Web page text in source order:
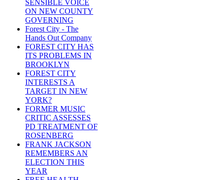
SENSIBLE VOICE
ON NEW COUNTY
GOVERNING
Forest City - The
Hands Out Company
FOREST CITY HAS
ITS PROBLEMS IN
BROOKLYN
FOREST CITY
INTERESTS A
TARGET IN NEW
YORK?
FORMER MUSIC
CRITIC ASSESSES
PD TREATMENT OF
ROSENBERG
FRANK JACKSON
REMEMBERS AN
ELECTION THIS
YEAR